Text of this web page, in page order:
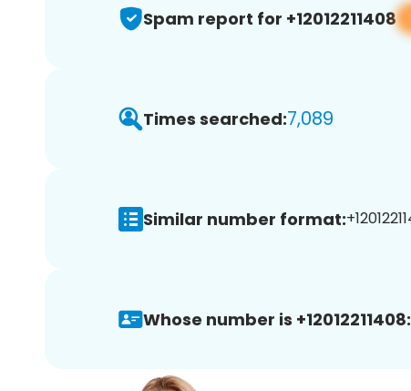
Spam report for +12012211408
Times searched:7,089
Similar number format:
Whose number is +12012211408: